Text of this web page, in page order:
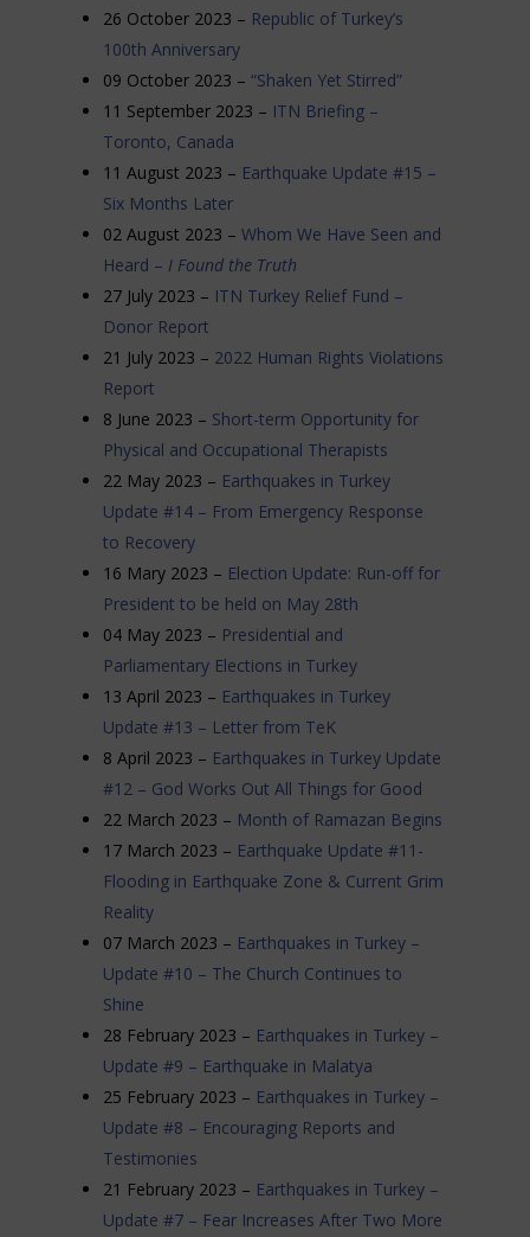
26 October 2023 – Republic of Turkey’s
100th Anniversary
09 October 2023 – “Shaken Yet Stirred”
11 September 2023 – ITN Briefing –
Toronto, Canada
11 August 2023 – Earthquake Update #15 –
Six Months Later
02 August 2023 – Whom We Have Seen and
Heard – I Found the Truth
27 July 2023 – ITN Turkey Relief Fund –
Donor Report
21 July 2023 – 2022 Human Rights Violations
Report
8 June 2023 – Short-term Opportunity for
Physical and Occupational Therapists
22 May 2023 – Earthquakes in Turkey
Update #14 – From Emergency Response
to Recovery
16 Mary 2023 – Election Update: Run-off for
President to be held on May 28th
04 May 2023 – Presidential and
Parliamentary Elections in Turkey
13 April 2023 – Earthquakes in Turkey
Update #13 – Letter from TeK
8 April 2023 – Earthquakes in Turkey Update
#12 – God Works Out All Things for Good
22 March 2023 – Month of Ramazan Begins
17 March 2023 – Earthquake Update #11-
Flooding in Earthquake Zone & Current Grim
Reality
07 March 2023 – Earthquakes in Turkey –
Update #10 – The Church Continues to
Shine
28 February 2023 – Earthquakes in Turkey –
Update #9 – Earthquake in Malatya
25 February 2023 – Earthquakes in Turkey –
Update #8 – Encouraging Reports and
Testimonies
21 February 2023 – Earthquakes in Turkey –
Update #7 – Fear Increases After Two More